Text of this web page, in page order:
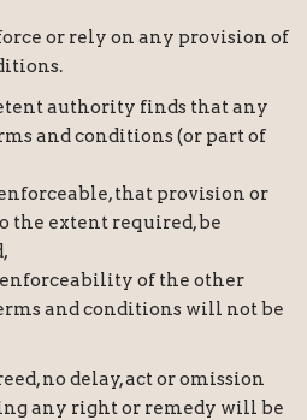
or rely on any provision of
authority finds that any
and conditions (or part of
that provision or
the extent required, be
of the other
and conditions will not be
no delay, act or omission
any right or remedy will be